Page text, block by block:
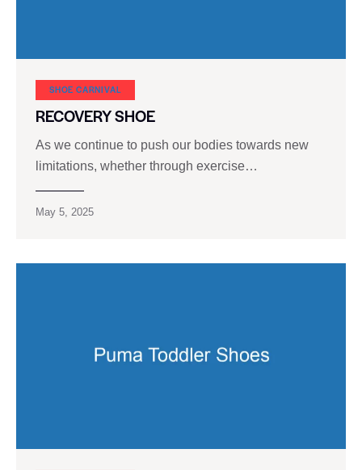
SHOE CARNIVAL​
RECOVERY SHOE
As we continue to push our bodies towards new
limitations, whether through exercise…
May 5, 2025